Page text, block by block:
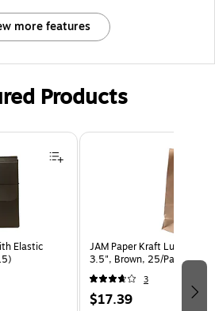
more features
Products
Elastic
JAM Paper Kraft Lunch
3.5", Brown, 25/Pack
3
$17.39